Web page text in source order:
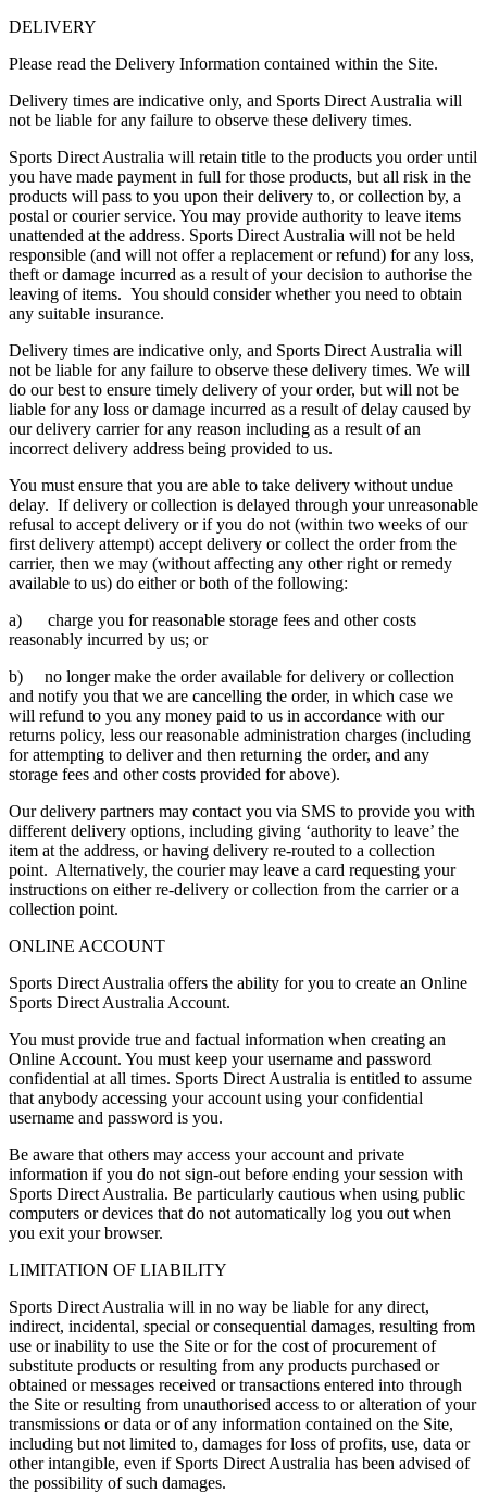
DELIVERY
Please read the Delivery Information contained within the Site.
Delivery times are indicative only, and Sports Direct Australia will
not be liable for any failure to observe these delivery times.
Sports Direct Australia will retain title to the products you order until
you have made payment in full for those products, but all risk in the
products will pass to you upon their delivery to, or collection by, a
postal or courier service. You may provide authority to leave items
unattended at the address. Sports Direct Australia will not be held
responsible (and will not offer a replacement or refund) for any loss,
theft or damage incurred as a result of your decision to authorise the
leaving of items. You should consider whether you need to obtain
any suitable insurance.
Delivery times are indicative only, and Sports Direct Australia will
not be liable for any failure to observe these delivery times. We will
do our best to ensure timely delivery of your order, but will not be
liable for any loss or damage incurred as a result of delay caused by
our delivery carrier for any reason including as a result of an
incorrect delivery address being provided to us.
You must ensure that you are able to take delivery without undue
delay. If delivery or collection is delayed through your unreasonable
refusal to accept delivery or if you do not (within two weeks of our
first delivery attempt) accept delivery or collect the order from the
carrier, then we may (without affecting any other right or remedy
available to us) do either or both of the following:
a) charge you for reasonable storage fees and other costs
reasonably incurred by us; or
b) no longer make the order available for delivery or collection
and notify you that we are cancelling the order, in which case we
will refund to you any money paid to us in accordance with our
returns policy, less our reasonable administration charges (including
for attempting to deliver and then returning the order, and any
storage fees and other costs provided for above).
Our delivery partners may contact you via SMS to provide you with
different delivery options, including giving ‘authority to leave’ the
item at the address, or having delivery re-routed to a collection
point. Alternatively, the courier may leave a card requesting your
instructions on either re-delivery or collection from the carrier or a
collection point.
ONLINE ACCOUNT
Sports Direct Australia offers the ability for you to create an Online
Sports Direct Australia Account.
You must provide true and factual information when creating an
Online Account. You must keep your username and password
confidential at all times. Sports Direct Australia is entitled to assume
that anybody accessing your account using your confidential
username and password is you.
Be aware that others may access your account and private
information if you do not sign-out before ending your session with
Sports Direct Australia. Be particularly cautious when using public
computers or devices that do not automatically log you out when
you exit your browser.
LIMITATION OF LIABILITY
Sports Direct Australia will in no way be liable for any direct,
indirect, incidental, special or consequential damages, resulting from
use or inability to use the Site or for the cost of procurement of
substitute products or resulting from any products purchased or
obtained or messages received or transactions entered into through
the Site or resulting from unauthorised access to or alteration of your
transmissions or data or of any information contained on the Site,
including but not limited to, damages for loss of profits, use, data or
other intangible, even if Sports Direct Australia has been advised of
the possibility of such damages.